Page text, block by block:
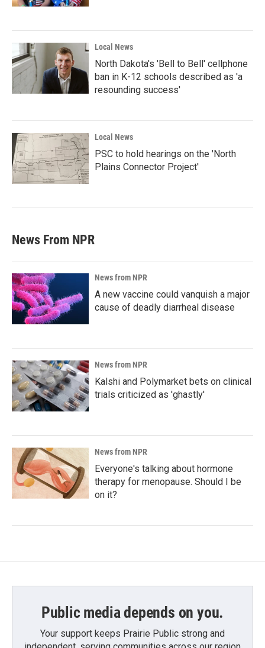
Local News
North Dakota's 'Bell to Bell' cellphone
ban in K-12 schools described as 'a
resounding success'
Local News
PSC to hold hearings on the 'North
Plains Connector Project'
News From NPR
News from NPR
A new vaccine could vanquish a major
cause of deadly diarrheal disease
News from NPR
Kalshi and Polymarket bets on clinical
trials criticized as 'ghastly'
News from NPR
Everyone's talking about hormone
therapy for menopause. Should I be
on it?
Public media depends on you.
Your support keeps Prairie Public strong and